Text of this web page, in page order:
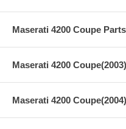
Maserati 4200 Coupe Parts
Maserati 4200
Maserati 4200